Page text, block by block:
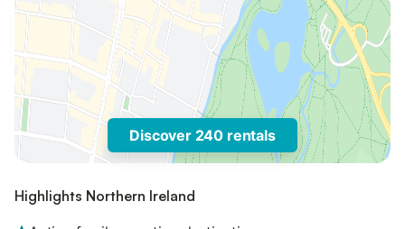
Discover 240 rentals
Highlights Northern Ireland